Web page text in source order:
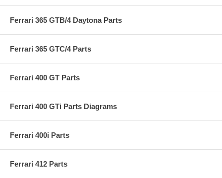
Ferrari 365 GTB/4 Daytona Parts
Ferrari 365 GTC/4 Parts
Ferrari 400 GT Parts
Ferrari 400 GTi Parts Diagrams
Ferrari 400i Parts
Ferrari 412 Parts